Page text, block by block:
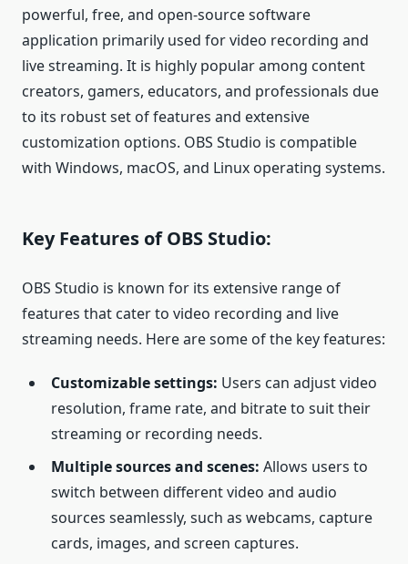
powerful, free, and open-source software
application primarily used for video recording and
live streaming. It is highly popular among content
creators, gamers, educators, and professionals due
to its robust set of features and extensive
customization options. OBS Studio is compatible
with Windows, macOS, and Linux operating systems.
Key Features of OBS Studio:
OBS Studio is known for its extensive range of
features that cater to video recording and live
streaming needs. Here are some of the key features:
Customizable settings: Users can adjust video
resolution, frame rate, and bitrate to suit their
streaming or recording needs.
Multiple sources and scenes: Allows users to
switch between different video and audio
sources seamlessly, such as webcams, capture
cards, images, and screen captures.